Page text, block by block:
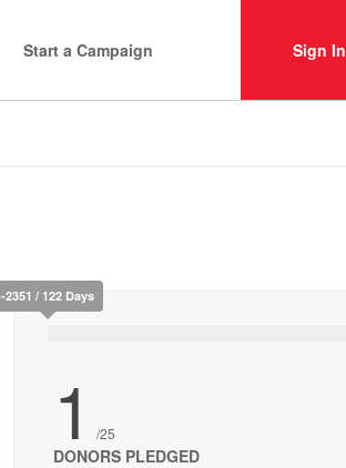
Start a Campaign Sign In
-2351 / 122 Days
1 /25
DONORS PLEDGED